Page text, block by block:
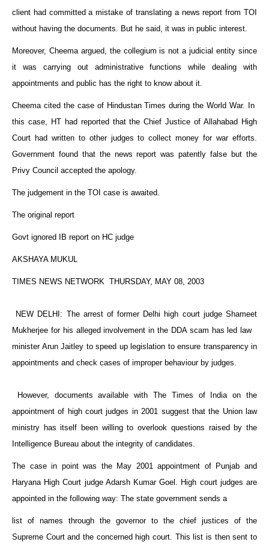
client had committed a mistake of translating a news report from TOI
without having the documents. But he said, it was in public interest.
Moreover, Cheema argued, the collegium is not a judicial entity since
it was carrying out administrative functions while dealing with
appointments and public has the right to know about it.
Cheema cited the case of Hindustan Times during the World War. In
this case, HT had reported that the Chief Justice of Allahabad High
Court had written to other judges to collect money for war efforts.
Government found that the news report was patently false but the
Privy Council accepted the apology.
The judgement in the TOI case is awaited.
The original report
Govt ignored IB report on HC judge
AKSHAYA MUKUL
TIMES NEWS NETWORK THURSDAY, MAY 08, 2003
NEW DELHI : The arrest of former Delhi high court judge Shameet
Mukherjee for his alleged involvement in the DDA scam has led law
minister Arun Jaitley to speed up legislation to ensure transparency in
appointments and check cases of improper behaviour by judges.
However, documents available with The Times of India on the
appointment of high court judges in 2001 suggest that the Union law
ministry has itself been willing to overlook questions raised by the
Intelligence Bureau about the integrity of candidates.
The case in point was the May 2001 appointment of Punjab and
Haryana High Court judge Adarsh Kumar Goel. High court judges are
appointed in the following way: The state government sends a
list of names through the governor to the chief justices of the
Supreme Court and the concerned high court. This list is then sent to